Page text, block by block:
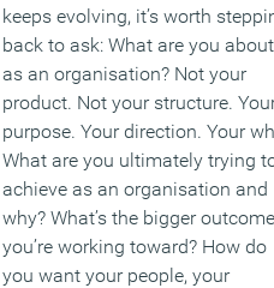
keeps evolving, it’s worth
back to ask: What are you about
as an organisation? Not your
product. Not your structure.
purpose. Your direction. Your
What are you ultimately trying
achieve as an organisation and
why? What’s the bigger outcome
you’re working toward? How do
you want your people, your